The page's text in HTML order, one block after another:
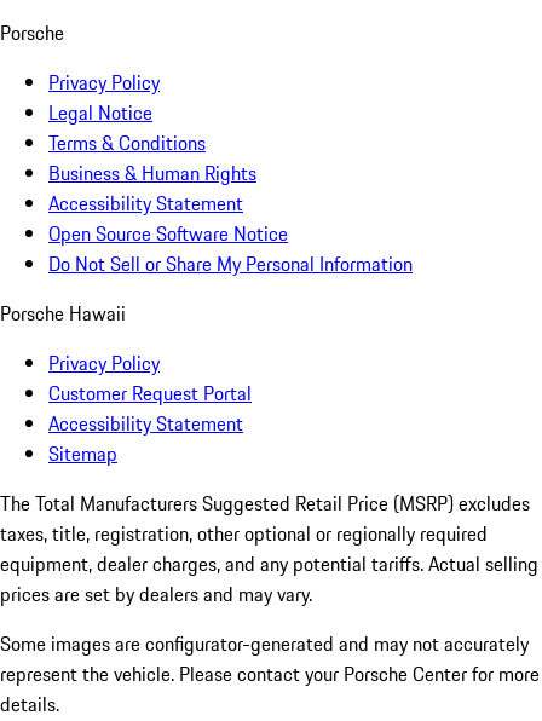
Porsche
Privacy Policy
Legal Notice
Terms & Conditions
Business & Human Rights
Accessibility Statement
Open Source Software Notice
Do Not Sell or Share My Personal Information
Porsche Hawaii
Privacy Policy
Customer Request Portal
Accessibility Statement
Sitemap
The Total Manufacturers Suggested Retail Price (MSRP) excludes
taxes, title, registration, other optional or regionally required
equipment, dealer charges, and any potential tariffs. Actual selling
prices are set by dealers and may vary.
Some images are configurator-generated and may not accurately
represent the vehicle. Please contact your Porsche Center for more
details.